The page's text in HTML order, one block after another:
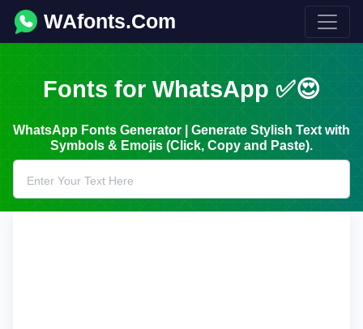
WAfonts.Com
Fonts for WhatsApp ✅😍
WhatsApp Fonts Generator | Generate Stylish Text with
Symbols & Emojis (Click, Copy and Paste).